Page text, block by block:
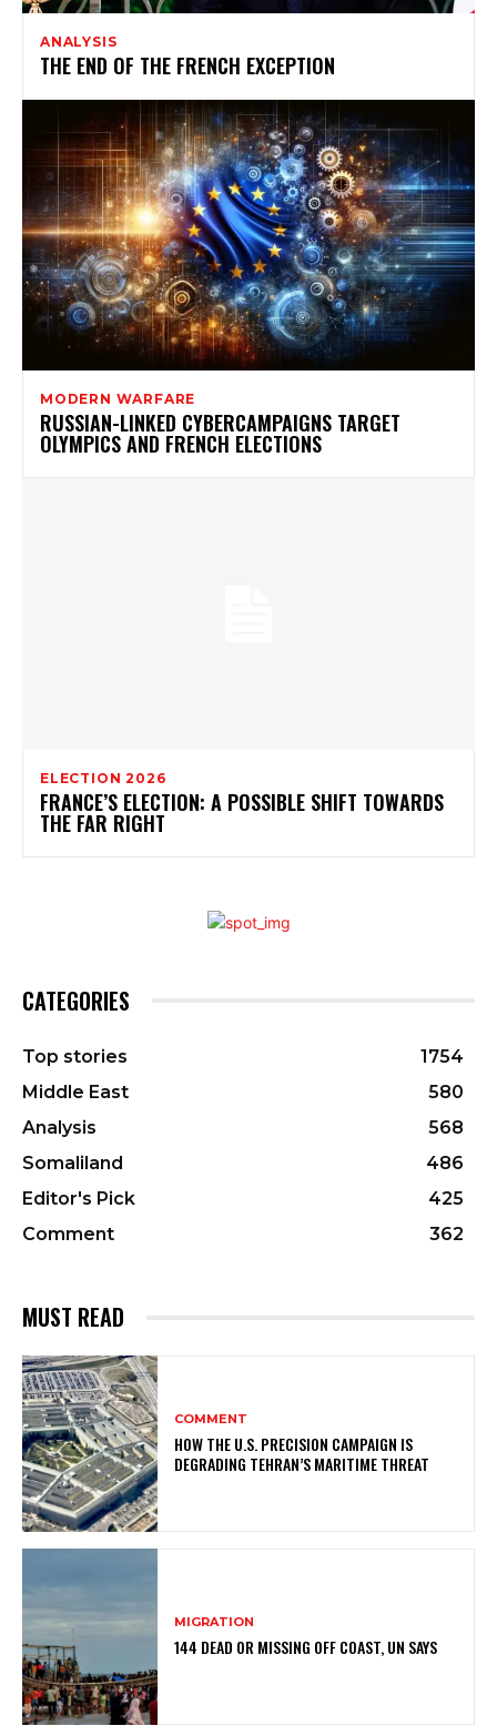
ANALYSIS
THE END OF THE FRENCH EXCEPTION
MODERN WARFARE
RUSSIAN-LINKED CYBERCAMPAIGNS TARGET
OLYMPICS AND FRENCH ELECTIONS
ELECTION 2026
FRANCE’S ELECTION: A POSSIBLE SHIFT TOWARDS
THE FAR RIGHT
CATEGORIES
Top stories
1754
Middle East
580
Analysis
568
Somaliland
486
Editor's Pick
425
Comment
362
MUST READ
COMMENT
HOW THE U.S. PRECISION CAMPAIGN IS
DEGRADING TEHRAN’S MARITIME THREAT
MIGRATION
144 DEAD OR MISSING OFF COAST, UN SAYS